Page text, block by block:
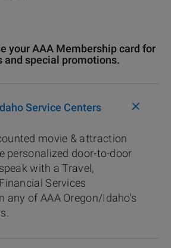
your AAA Membership card for
and special promotions.
Service Centers +
movie & attraction
personalized door-to-door
with a Travel,
Services
any of AAA Oregon/Idaho's